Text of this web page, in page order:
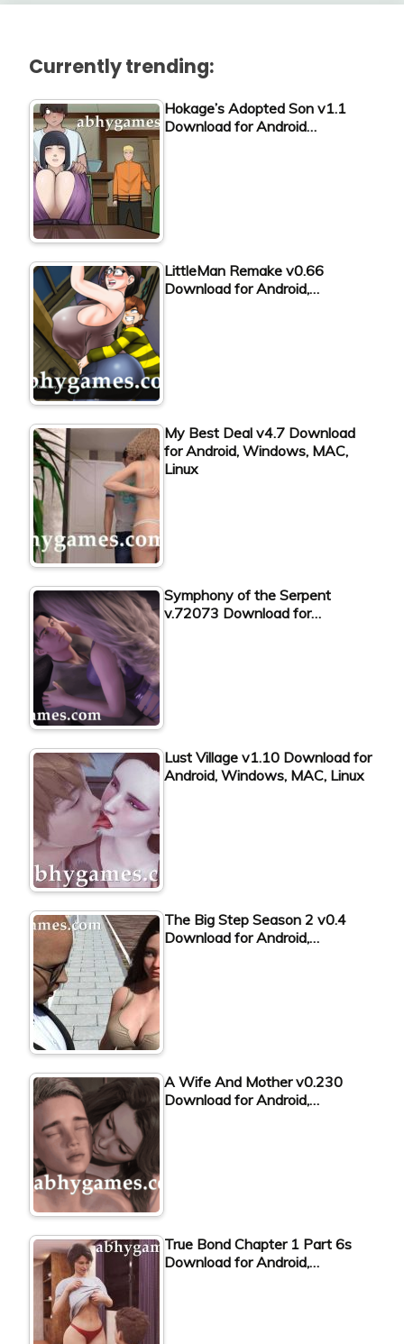
Currently trending:
Hokage’s Adopted Son v1.1
Download for Android…
LittleMan Remake v0.66
Download for Android,…
My Best Deal v4.7 Download
for Android, Windows, MAC,
Linux
Symphony of the Serpent
v.72073 Download for…
Lust Village v1.10 Download for
Android, Windows, MAC, Linux
The Big Step Season 2 v0.4
Download for Android,…
A Wife And Mother v0.230
Download for Android,…
True Bond Chapter 1 Part 6s
Download for Android,…